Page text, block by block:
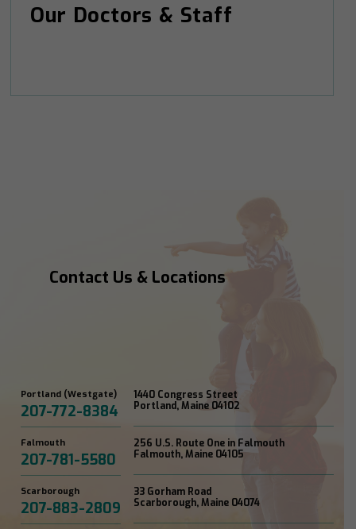
Our Doctors & Staff
Contact Us & Locations
Portland (Westgate)
207-772-8384
Falmouth
207-781-5580
Scarborough
207-883-2809
1440 Congress Street
Portland, Maine 04102
256 U.S. Route One in Falmouth
Falmouth, Maine 04105
33 Gorham Road
Scarborough, Maine 04074